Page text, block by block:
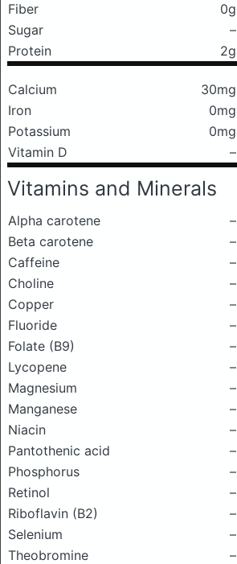
Fiber
0g
Sugar
–
Protein
2g
Calcium 30mg
Iron
0mg
Potassium
0mg
Vitamin D
–
Vitamins and Minerals
Alpha carotene
–
Beta carotene
–
Caffeine
–
Choline
–
Copper
–
Fluoride
–
Folate (B9)
–
Lycopene
–
Magnesium
–
Manganese
–
Niacin
–
Pantothenic acid
–
Phosphorus
–
Retinol
–
Riboflavin (B2)
–
Selenium
–
Theobromine
–